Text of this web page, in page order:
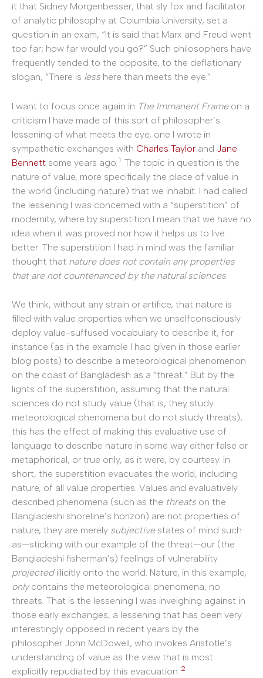
it that Sidney Morgenbesser, that sly fox and facilitator
of analytic philosophy at Columbia University, set a
question in an exam, “It is said that Marx and Freud went
too far; how far would you go?” Such philosophers have
frequently tended to the opposite, to the deflationary
slogan, “There is less here than meets the eye.”
I want to focus once again in The Immanent Frameon a
criticism I have made of this sort of philosopher’s
lessening of what meets the eye, one I wrote in
sympathetic exchanges with Charles Taylor and Jane
Bennett some years ago. 1 The topic in question is the
nature of value, more specifically the place of value in
the world (including nature) that we inhabit. I had called
the lessening I was concerned with a “superstition” of
modernity, where by superstition I mean that we have no
idea when it was proved nor how it helps us to live
better. The superstition I had in mind was the familiar
thought that nature does not contain any properties
that are not countenanced by the natural sciences
We think, without any strain or artifice, that nature is
filled with value properties when we unselfconsciously
deploy value-suffused vocabulary to describe it, for
instance (as in the example I had given in those earlier
blog posts) to describe a meteorological phenomenon
on the coast of Bangladesh as a “threat.” But by the
lights of the superstition, assuming that the natural
sciences do not study value (that is, they study
meteorological phenomena but do not study threats),
this has the effect of making this evaluative use of
language to describe nature in some way either false or
metaphorical, or true only, as it were, by courtesy. In
short, the superstition evacuates the world, including
nature, of all value properties. Values and evaluatively
described phenomena (such as the threats on the
Bangladeshi shoreline’s horizon) are not properties of
nature, they are merely subjectivestates of mind such
as—sticking with our example of the threat—our (the
Bangladeshi fisherman’s) feelings of vulnerability
projectedillicitly onto the world. Nature, in this example,
onlycontains the meteorological phenomena, no
threats. That is the lessening I was inveighing against in
those early exchanges, a lessening that has been very
interestingly opposed in recent years by the
philosopher John McDowell, who invokes Aristotle’s
understanding of value as the view that is most
explicitly repudiated by this evacuation. 2